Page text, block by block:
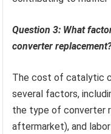
Question 3: What
converter
The cost of catalytic
several factors,
the type of converter
aftermarket), and